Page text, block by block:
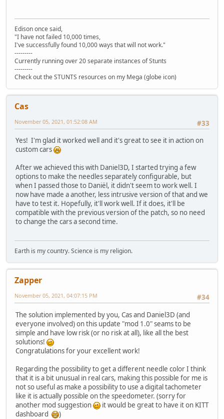
Edison once said,
"I have not failed 10,000 times,
I've successfully found 10,000 ways that will not work."
---------
Currently running over 20 separate instances of Stunts
---------
Check out the STUNTS resources on my Mega (globe icon)
Cas
#33
November 05, 2021, 01:52:08 AM
Yes! I'm glad it worked well and it's great to see it in action on
custom cars
After we achieved this with Daniel3D, I started trying a few
options to make the needles separately configurable, but
when I passed those to Daniël, it didn't seem to work well. I
now have made a another, less intrusive version of that and we
have to test it. Hopefully, it'll work well. If it does, it'll be
compatible with the previous version of the patch, so no need
to change the cars a second time.
Earth is my country. Science is my religion.
Zapper
#34
November 05, 2021, 04:07:15 PM
The solution implemented by you, Cas and Daniel3D (and
everyone involved) on this update "mod 1.0" seams to be
simple and have low risk (or no risk at all), like all the best
solutions!
Congratulations for your excellent work!
Regarding the possibility to get a different needle color I think
that it is a bit unusual in real cars, making this possible for me is
not so useful as make a possibility to use a digital tachometer
like it is actually possible on the speedometer. (sorry for
another mod suggestion
it would be great to have it on KITT
dashboard
)